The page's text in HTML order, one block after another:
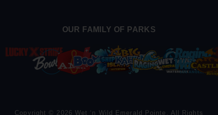
OUR FAMILY OF PARKS
Copyright © 2026 Wet ‘n Wild Emerald Pointe. All Rights